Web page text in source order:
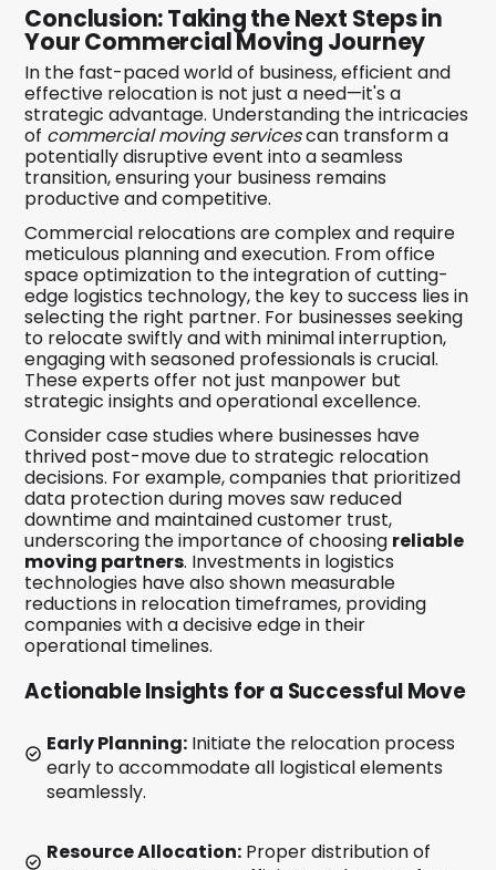
Conclusion: Taking the Next Steps in
Your Commercial Moving Journey
In the fast-paced world of business, efficient and
effective relocation is not just a need—it's a
strategic advantage. Understanding the intricacies
of commercial moving servicescan transform a
potentially disruptive event into a seamless
transition, ensuring your business remains
productive and competitive.
Commercial relocations are complex and require
meticulous planning and execution. From office
space optimization to the integration of cutting-
edge logistics technology, the key to success lies in
selecting the right partner. For businesses seeking
to relocate swiftly and with minimal interruption,
engaging with seasoned professionals is crucial.
These experts offer not just manpower but
strategic insights and operational excellence.
Consider case studies where businesses have
thrived post-move due to strategic relocation
decisions. For example, companies that prioritized
data protection during moves saw reduced
downtime and maintained customer trust,
underscoring the importance of choosing reliable
moving partners. Investments in logistics
technologies have also shown measurable
reductions in relocation timeframes, providing
companies with a decisive edge in their
operational timelines.
Actionable Insights for a Successful Move
Early Planning: Initiate the relocation process
early to accommodate all logistical elements
seamlessly.
Resource Allocation: Proper distribution of